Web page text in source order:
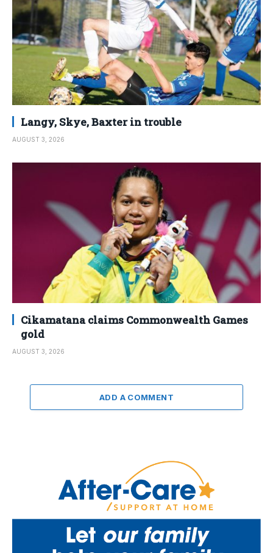
Langy, Skye, Baxter in trouble
AUGUST 3, 2026
Cikamatana claims Commonwealth Games
gold
AUGUST 3, 2026
ADD A COMMENT